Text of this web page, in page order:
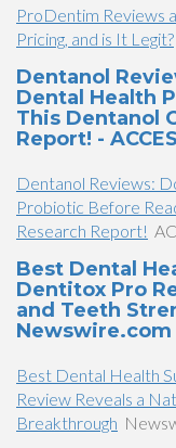
ProDentim Reviews
Pricing, and is It Legit?
Dentanol
Dental Health
This Dentanol
Report! -
Dentanol Reviews:
Probiotic Before
Research Report!
Best Dental
Dentitox Pro
and Teeth
Newswire.com
Best Dental Health
Review Reveals a
Breakthrough